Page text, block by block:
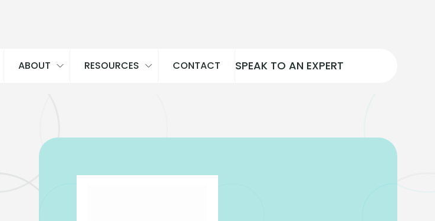
ABOUT RESOURCES CONTACT SPEAK TO AN EXPERT